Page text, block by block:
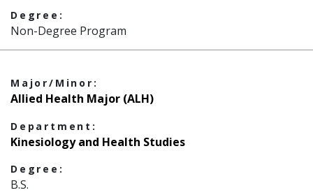
Degree:
Non-Degree Program
Major/Minor:
Allied Health Major (ALH)
Department:
Kinesiology and Health Studies
Degree:
B.S.